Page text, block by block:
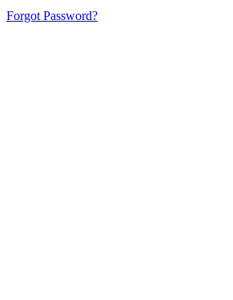
Forgot Password?